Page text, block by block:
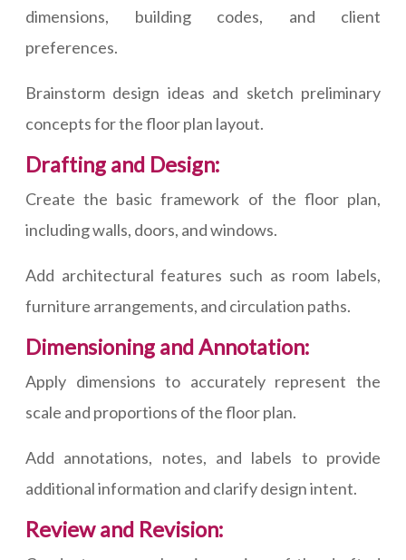
dimensions, building codes, and client
preferences.
Brainstorm design ideas and sketch preliminary
concepts for the floor plan layout.
Drafting and Design:
Create the basic framework of the floor plan,
including walls, doors, and windows.
Add architectural features such as room labels,
furniture arrangements, and circulation paths.
Dimensioning and Annotation:
Apply dimensions to accurately represent the
scale and proportions of the floor plan.
Add annotations, notes, and labels to provide
additional information and clarify design intent.
Review and Revision: